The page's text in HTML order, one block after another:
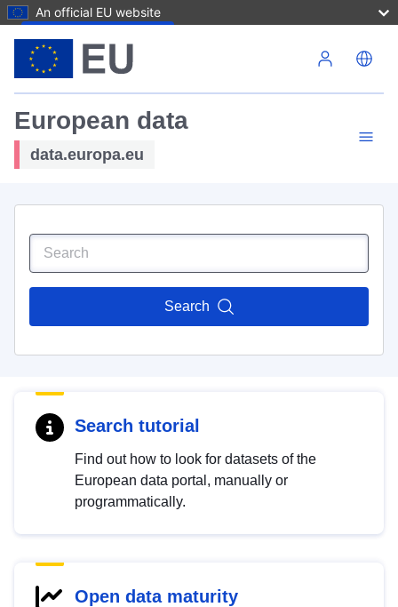
An official EU website
European data
data.europa.eu
Search
Search tutorial
Find out how to look for datasets of the
European data portal, manually or
programmatically.
Open data maturity